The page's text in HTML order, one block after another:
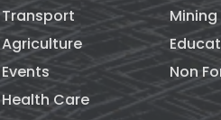
Transport
Agriculture
Events
Health Care
Mining
Non